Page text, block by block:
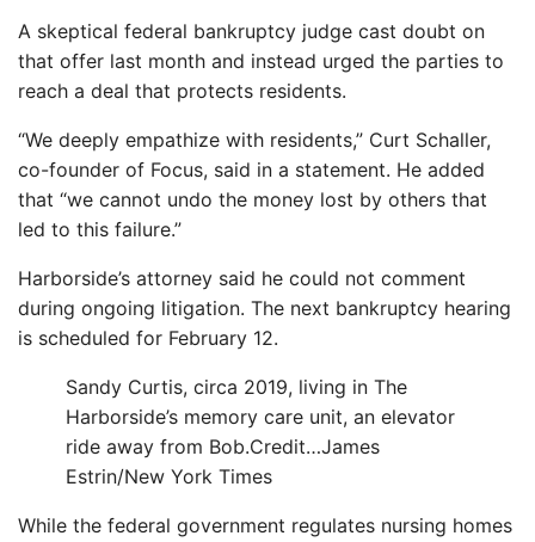
A skeptical federal bankruptcy judge cast doubt on
that offer last month and instead urged the parties to
reach a deal that protects residents.
“We deeply empathize with residents,” Curt Schaller,
co-founder of Focus, said in a statement. He added
that “we cannot undo the money lost by others that
led to this failure.”
Harborside’s attorney said he could not comment
during ongoing litigation. The next bankruptcy hearing
is scheduled for February 12.
Sandy Curtis, circa 2019, living in The
Harborside’s memory care unit, an elevator
ride away from Bob.Credit…James
Estrin/New York Times
While the federal government regulates nursing homes